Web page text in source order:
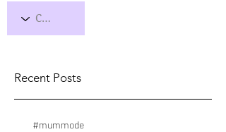
Recent Posts
#mummode